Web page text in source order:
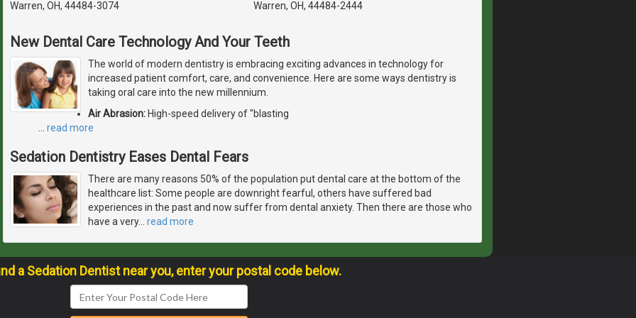
Warren, OH, 44484-3074 Warren, OH, 44484-2444
New Dental Care Technology And Your Teeth
The world of modern dentistry is embracing exciting advances in technology for
increased patient comfort, care, and convenience. Here are some ways dentistry is
taking oral care into the new millennium.
Air Abrasion: High-speed delivery of "blasting
… read more
Sedation Dentistry Eases Dental Fears
There are many reasons 50% of the population put dental care at the bottom of the
healthcare list: Some people are downright fearful, others have suffered bad
experiences in the past and now suffer from dental anxiety. Then there are those who
have a very… read more
a Sedation Dentist near you, enter your postal code below.